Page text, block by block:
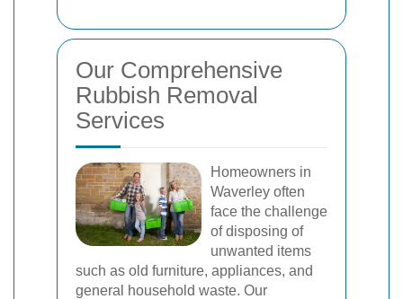
Our Comprehensive
Rubbish Removal
Services
Homeowners in
Waverley often
face the challenge
of disposing of
unwanted items
such as old furniture, appliances, and
general household waste. Our